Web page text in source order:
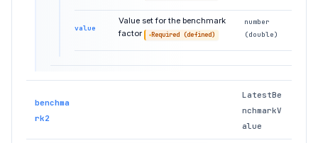
value
Value set for the benchmark
factor
Required (defined)
number
(double)
benchma
rk2
LatestBe
nchmarkV
alue